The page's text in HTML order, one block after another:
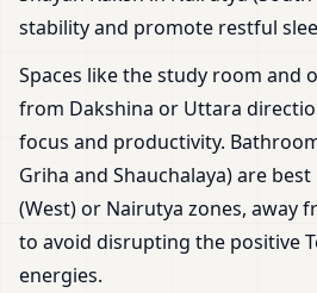
stability and promote restful
Spaces like the study room and
from Dakshina or Uttara
focus and productivity.
Griha and Shauchalaya) are
(West) or Nairutya zones, away
to avoid disrupting the positive
energies.